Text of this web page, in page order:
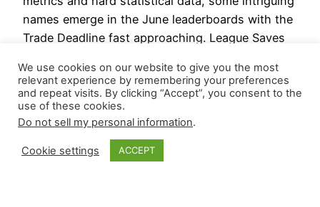
names emerge in the June leaderboards with the
Trade Deadline fast approaching. League Saves
Opportunities through June…
July 1, 2025
We use cookies on our website to give you the most
relevant experience by remembering your preferences
and repeat visits. By clicking “Accept”, you consent to the
use of these cookies.
Do not sell my personal information.
Cookie settings ACCEPT